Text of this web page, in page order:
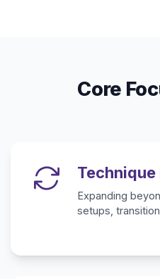
Core
Expanding
setups,